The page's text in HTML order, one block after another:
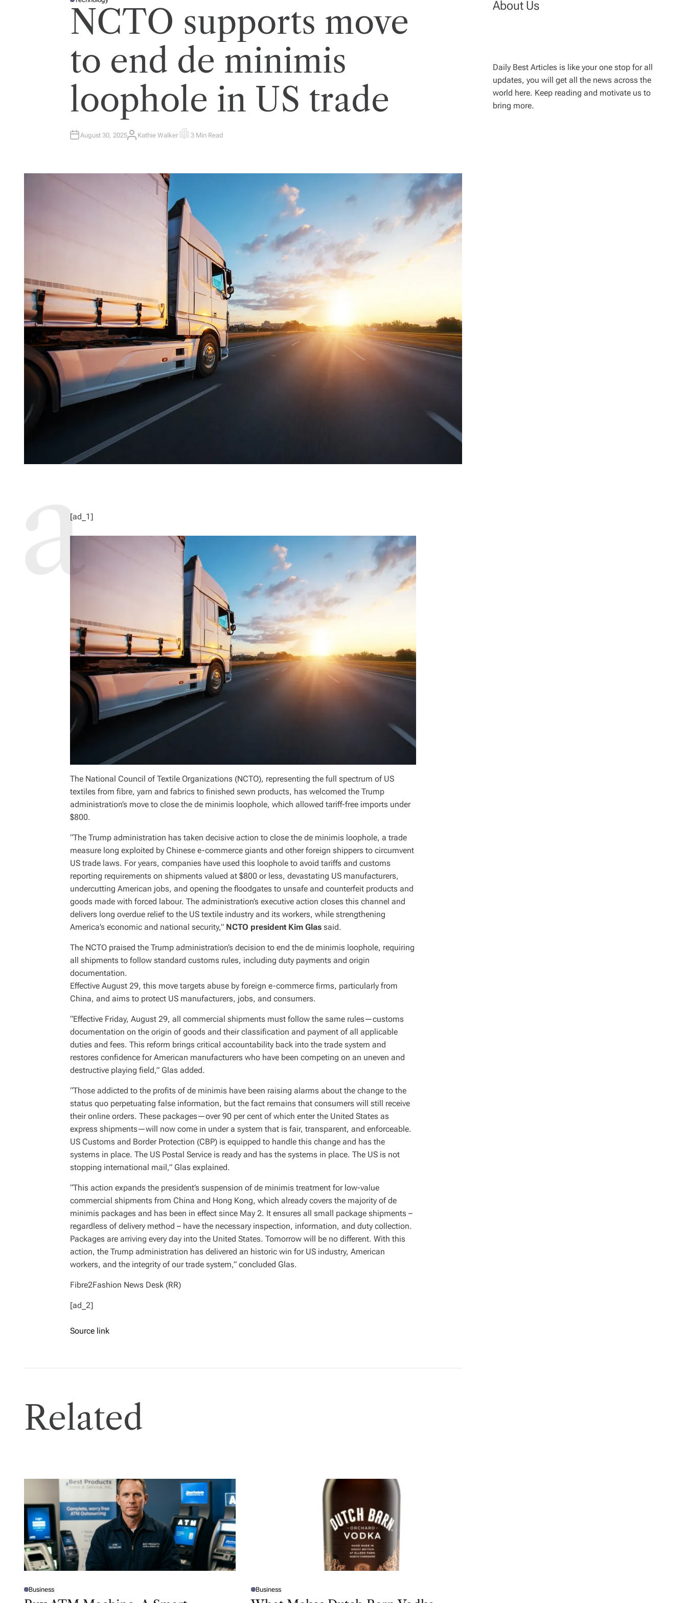
P
O
D
NCTO supports move
to end de minimis
loophole in US trade
August 30, 2025A
Kathie Walker E
R
E
D
T
M
E
3 Min Read
[ad_1]
The National Council of Textile Organizations (NCTO), representing the full spectrum of US
textiles from fibre, yarn and fabrics to finished sewn products, has welcomed the Trump
administration’s move to close the de minimis loophole, which allowed tariff-free imports under
$800.
“The Trump administration has taken decisive action to close the de minimis loophole, a trade
measure long exploited by Chinese e-commerce giants and other foreign shippers to circumvent
US trade laws. For years, companies have used this loophole to avoid tariffs and customs
reporting requirements on shipments valued at $800 or less, devastating US manufacturers,
undercutting American jobs, and opening the floodgates to unsafe and counterfeit products and
goods made with forced labour. The administration’s executive action closes this channel and
delivers long overdue relief to the US textile industry and its workers, while strengthening
America’s economic and national security,” NCTO president Kim Glas said.
The NCTO praised the Trump administration’s decision to end the de minimis loophole, requiring
all shipments to follow standard customs rules, including duty payments and origin
documentation.
Effective August 29, this move targets abuse by foreign e-commerce firms, particularly from
China, and aims to protect US manufacturers, jobs, and consumers.
“Effective Friday, August 29, all commercial shipments must follow the same rules—customs
documentation on the origin of goods and their classification and payment of all applicable
duties and fees. This reform brings critical accountability back into the trade system and
restores confidence for American manufacturers who have been competing on an uneven and
destructive playing field,” Glas added.
“Those addicted to the profits of de minimis have been raising alarms about the change to the
status quo perpetuating false information, but the fact remains that consumers will still receive
their online orders. These packages—over 90 per cent of which enter the United States as
express shipments—will now come in under a system that is fair, transparent, and enforceable.
US Customs and Border Protection (CBP) is equipped to handle this change and has the
systems in place. The US Postal Service is ready and has the systems in place. The US is not
stopping international mail,” Glas explained.
“This action expands the president’s suspension of de minimis treatment for low-value
commercial shipments from China and Hong Kong, which already covers the majority of de
minimis packages and has been in effect since May 2. It ensures all small package shipments –
regardless of delivery method – have the necessary inspection, information, and duty collection.
Packages are arriving every day into the United States. Tomorrow will be no different. With this
action, the Trump administration has delivered an historic win for US industry, American
workers, and the integrity of our trade system,” concluded Glas.
Fibre2Fashion News Desk (RR)
[ad_2]
Source link
Related
P
O
Business
P
O
Business
About Us
Daily Best Articles is like your one stop for all
updates, you will get all the news across the
world here. Keep reading and motivate us to
bring more.